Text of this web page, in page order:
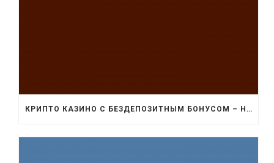
КРИПТО КАЗИНО С БЕЗДЕПОЗИТНЫМ БОНУСОМ – НАЧНИ ИГРУ СЕЙЧАС